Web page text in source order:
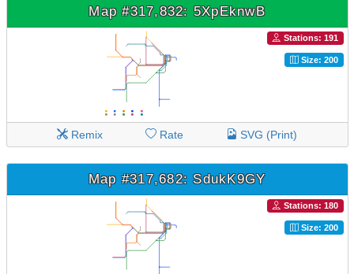
Map #317,832: 5XpEknwB
Stations: 191
Size: 200
Remix Rate SVG (Print)
Map #317,682: SdukK9GY
Stations: 180
Size: 200